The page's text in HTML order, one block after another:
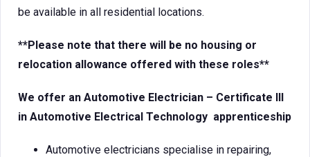
be available in all residential locations.
**Please note that there will be no housing or
relocation allowance offered with these roles**
We offer an Automotive Electrician – Certificate III
in Automotive Electrical Technology apprenticeship
Automotive electricians specialise in repairing,